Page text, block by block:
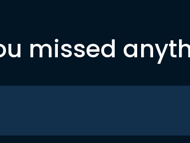
missed